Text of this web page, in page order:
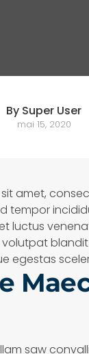
By Super User
mai 15, 2020
amet,
tempor
luctus
egestas
saw